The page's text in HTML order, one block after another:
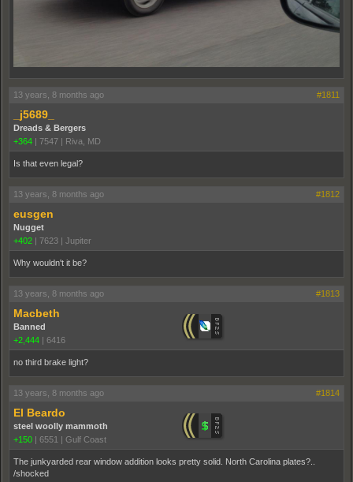
13 years, 8 months ago #1811
_j5689_
Dreads & Bergers
+364 | 7547 | Riva, MD
Is that even legal?
13 years, 8 months ago #1812
eusgen
Nugget
+402 | 7623 | Jupiter
Why wouldn't it be?
13 years, 8 months ago #1813
Macbeth
Banned
+2,444 | 6416
no third brake light?
13 years, 8 months ago #1814
El Beardo
steel woolly mammoth
+150 | 6551 | Gulf Coast
The junkyarded rear window addition looks pretty solid. North Carolina plates?..
/shocked